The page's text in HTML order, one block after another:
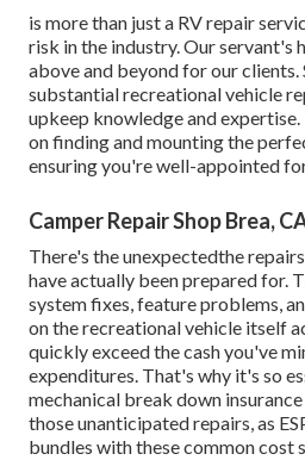
is more than just a RV repair
risk in the industry. Our servant's
above and beyond for our clients.
substantial recreational vehicle
upkeep knowledge and
on finding and mounting the
ensuring you're well-appointed
Camper Repair Shop Brea,
There's the unexpectedthe
have actually been prepared for.
system fixes, feature problems,
on the recreational vehicle itself
quickly exceed the cash you've
expenditures. That's why it's so
mechanical break down
those unanticipated repairs, as
bundles with thesecommon cost